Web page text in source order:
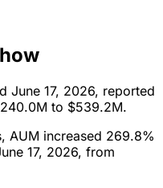
June 17, 2026, reported
to $539.2M.
AUM increased 269.8%
17, 2026, from